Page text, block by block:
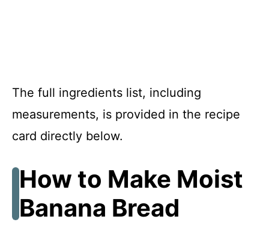
The full ingredients list, including
measurements, is provided in the recipe
card directly below.
How to Make Moist
Banana Bread